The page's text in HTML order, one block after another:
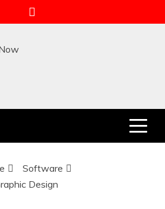
Now
Software
Design